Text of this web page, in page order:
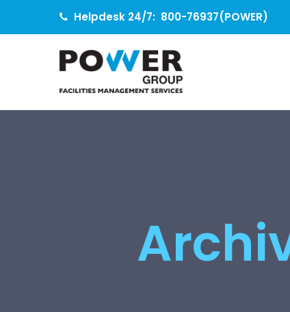
Helpdesk 24/7: 800-76937(POWER)